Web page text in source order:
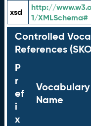
xsd
http://
1/XMLSchema#
Controlled
References
P
r
ef
i
x
Vocabulary
Name